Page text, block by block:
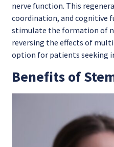
nerve function. This
coordination, and cognitive
stimulate the formation of
reversing the effects of
option for patients seeking
Benefits of